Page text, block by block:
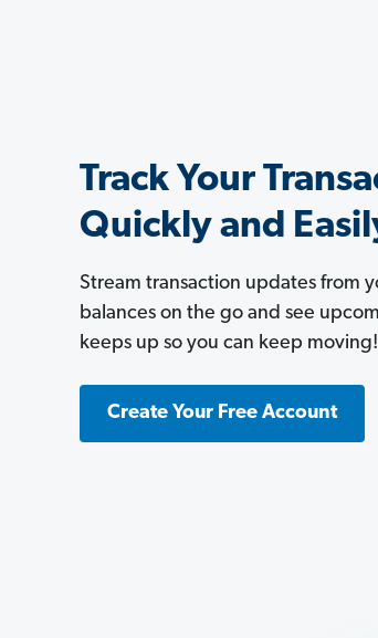
Track Your
Quickly and
Stream transaction updates from
balances on the go and see
keeps up so you can keep moving!
Create Your Free Account